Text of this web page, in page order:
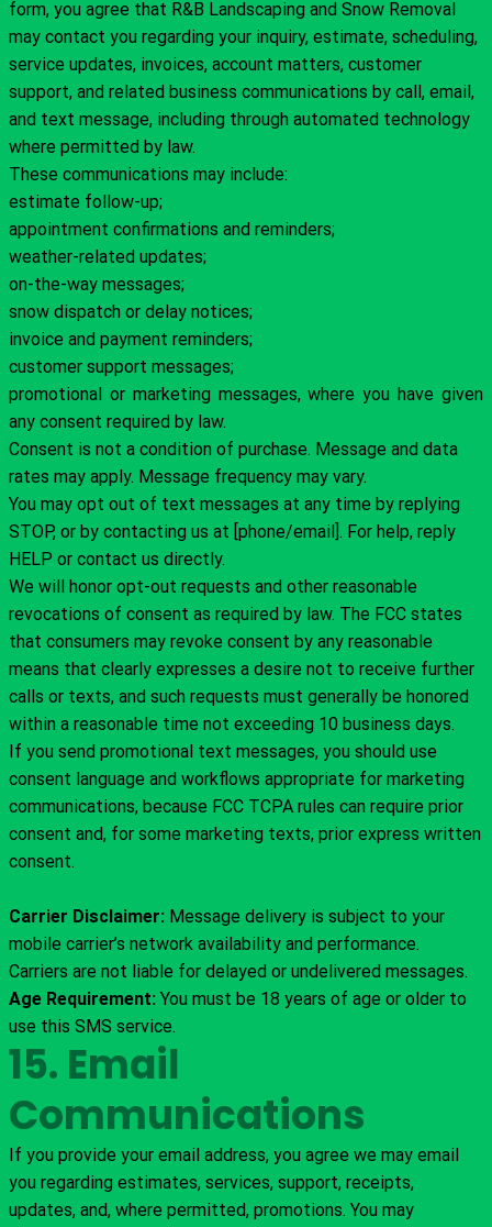
form, you agree that R&B Landscaping and Snow Removal
may contact you regarding your inquiry, estimate, scheduling,
service updates, invoices, account matters, customer
support, and related business communications by call, email,
and text message, including through automated technology
where permitted by law.
These communications may include:
estimate follow-up;
appointment confirmations and reminders;
weather-related updates;
on-the-way messages;
snow dispatch or delay notices;
invoice and payment reminders;
customer support messages;
promotional or marketing messages, where you have given
any consent required by law.
Consent is not a condition of purchase. Message and data
rates may apply. Message frequency may vary.
You may opt out of text messages at any time by replying
STOP, or by contacting us at [phone/email]. For help, reply
HELP or contact us directly.
We will honor opt-out requests and other reasonable
revocations of consent as required by law. The FCC states
that consumers may revoke consent by any reasonable
means that clearly expresses a desire not to receive further
calls or texts, and such requests must generally be honored
within a reasonable time not exceeding 10 business days.
If you send promotional text messages, you should use
consent language and workflows appropriate for marketing
communications, because FCC TCPA rules can require prior
consent and, for some marketing texts, prior express written
consent.
Carrier Disclaimer: Message delivery is subject to your
mobile carrier’s network availability and performance.
Carriers are not liable for delayed or undelivered messages.
Age Requirement: You must be 18 years of age or older to
use this SMS service.
15. Email
Communications
If you provide your email address, you agree we may email
you regarding estimates, services, support, receipts,
updates, and, where permitted, promotions. You may